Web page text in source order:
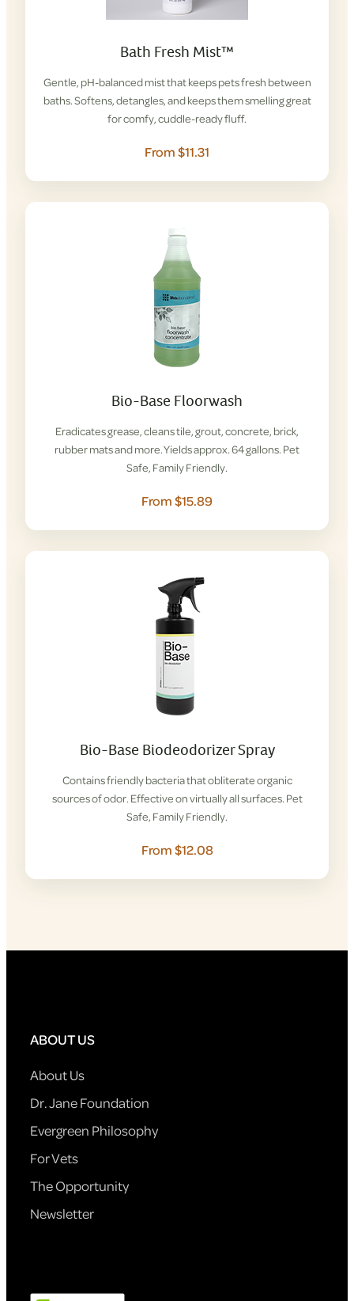
Bath Fresh Mist™
Gentle, pH-balanced mist that keeps pets fresh between
baths. Softens, detangles, and keeps them smelling great
for comfy, cuddle-ready fluff.
From $11.31
Bio-Base Floorwash
Eradicates grease, cleans tile, grout, concrete, brick,
rubber mats and more. Yields approx. 64 gallons. Pet
Safe, Family Friendly.
From $15.89
Bio-Base Biodeodorizer Spray
Contains friendly bacteria that obliterate organic
sources of odor. Effective on virtually all surfaces. Pet
Safe, Family Friendly.
From $12.08
ABOUT US
About Us
Dr. Jane Foundation
Evergreen Philosophy
For Vets
The Opportunity
Newsletter